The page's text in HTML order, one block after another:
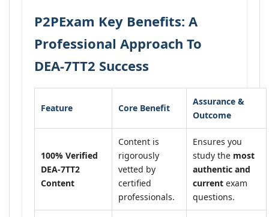
P2PExam Key Benefits: A
Professional Approach To
DEA-7TT2 Success
Feature Core Benefit
Assurance &
Outcome
100% Verified
DEA-7TT2
Content
Content is
rigorously
vetted by
certified
professionals.
Ensures you
study the most
authentic and
current exam
questions.